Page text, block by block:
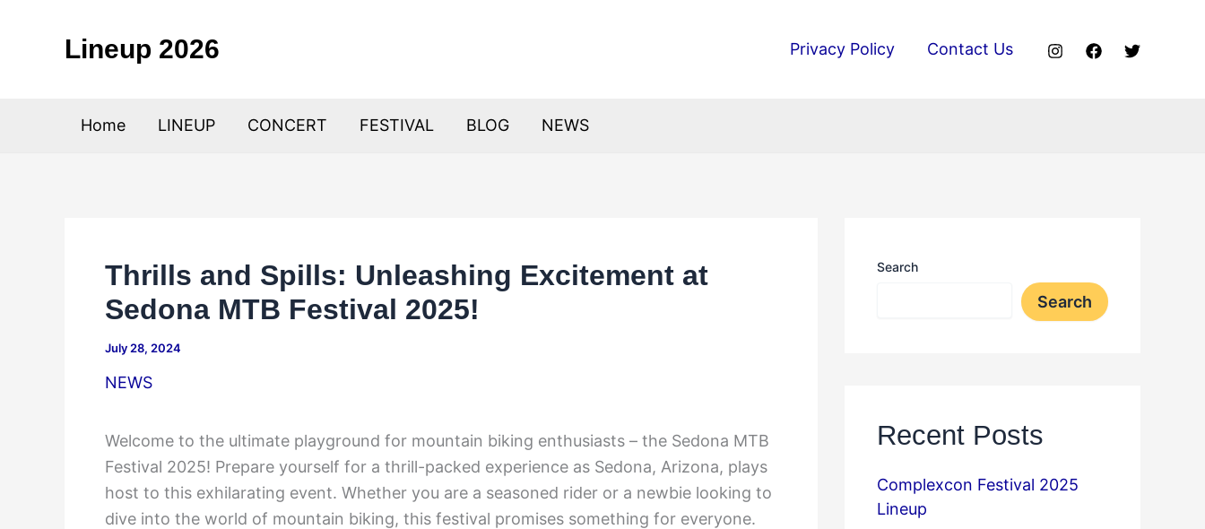
Lineup 2026 Privacy Policy Contact Us
Home LINEUP CONCERT FESTIVAL BLOG NEWS
Thrills and Spills: Unleashing Excitement at
Sedona MTB Festival 2025!
July 28, 2024
NEWS
Welcome to the ultimate playground for mountain biking enthusiasts – the Sedona MTB
Festival 2025! Prepare yourself for a thrill-packed experience as Sedona, Arizona, plays
host to this exhilarating event. Whether you are a seasoned rider or a newbie looking to
dive into the world of mountain biking, this festival promises something for everyone.
Search
Search
Recent Posts
Complexcon Festival 2025
Lineup